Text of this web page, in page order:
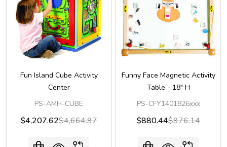
Fun Island Cube Activity
Center
PS-AMH-CUBE
$4,207.62$4,664.97
Funny Face Magnetic Activity
Table - 18" H
PS-CFY1401826xxx
$880.44$976.14